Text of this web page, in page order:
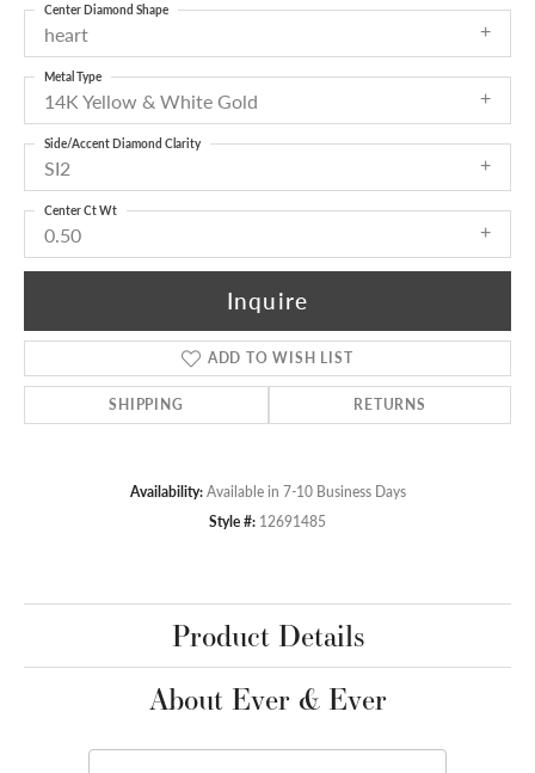
heart
Center Diamond Shape
14K Yellow & White Gold
Metal Type
SI2
Side/Accent Diamond Clarity
0.50
Center Ct Wt
Inquire
ADD TO WISH LIST
SHIPPING RETURNS
Availability: Available in 7-10 Business Days
Style #: 12691485
Product Details
About Ever & Ever